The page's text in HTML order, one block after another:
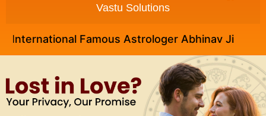
Vastu Solutions
Famous Astrologer Abhinav Ji